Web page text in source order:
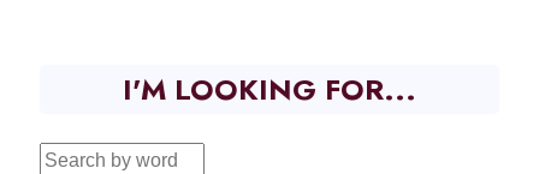
I'M LOOKING FOR...